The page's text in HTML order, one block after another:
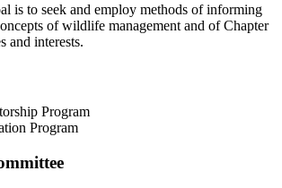
is to seek and employ methods of informing
of wildlife management and of Chapter
and interests.
Program
Program